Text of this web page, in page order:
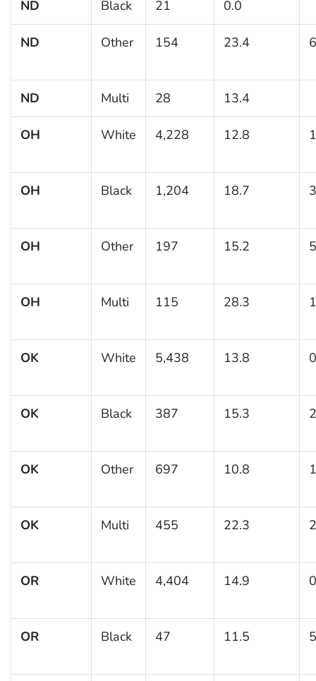
ND Black 21 0.0
ND Other 154 23.4
ND Multi 28 13.4
OH White 4,228 12.8
OH Black 1,204 18.7
OH Other 197 15.2
OH Multi 115 28.3
OK White 5,438 13.8
OK Black 387 15.3
OK Other 697 10.8
OK Multi 455 22.3
OR White 4,404 14.9
OR Black 47 11.5